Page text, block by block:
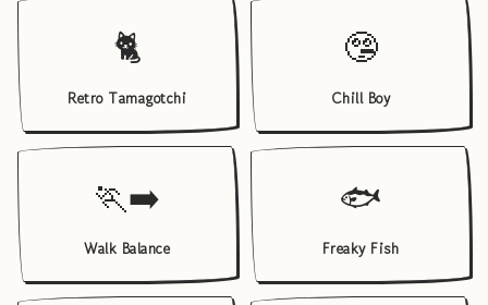
🐈
Retro Tamagotchi
🤥
Chill Boy
🏃‍➡️
Walk Balance
🐟
Freaky Fish